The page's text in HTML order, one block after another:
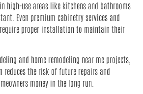
high-use areas like kitchens and bathrooms
Even premium cabinetry services and
proper installation to maintain their
and home remodeling near me projects,
the risk of future repairs and
money in the long run.